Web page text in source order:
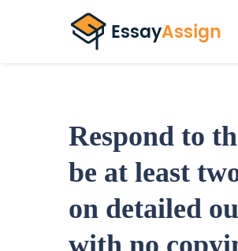
Respond to
be at least
on detailed
with no